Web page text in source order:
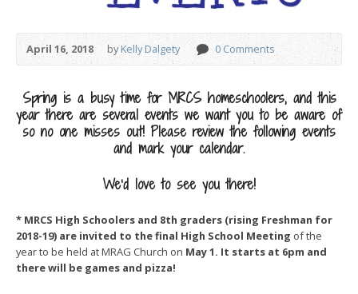
April 16, 2018 byKelly Dalgety 0 Comments
Spring is a busy time for MRCS homeschoolers, and this
year there are several events we want you to be aware of
so no one misses out! Please review the following events
and mark your calendar.
We’d love to see you there!
* MRCS High Schoolers and 8th graders (rising Freshman for
2018-19) are invited to the final High School Meeting of the
year to be held at MRAG Church on May 1. It starts at 6pm and
there will be games and pizza!